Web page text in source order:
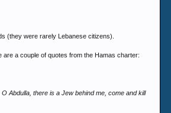
(they were rarely Lebanese citizens).
are a couple of quotes from the Hamas charter:
Abdulla, there is a Jew behind me, come and kill